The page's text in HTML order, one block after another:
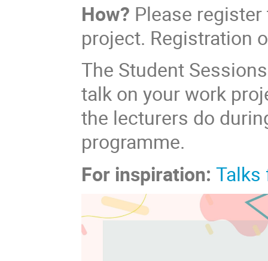
How? Please
project. Registration
The Student
talk on your work
the lecturers do
programme.
For inspiration:Talks